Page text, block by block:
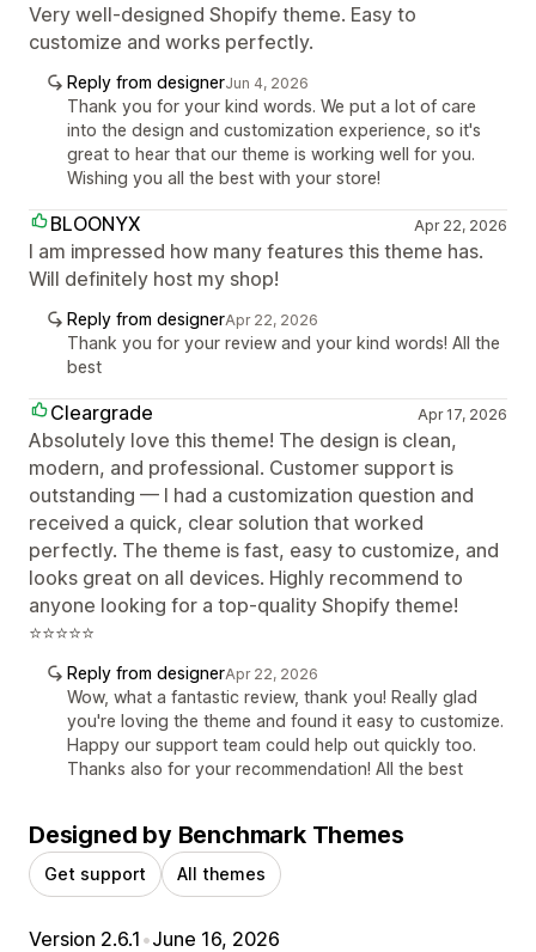
Very well-designed Shopify theme. Easy to
customize and works perfectly.
Reply from designerJun 4, 2026
Thank you for your kind words. We put a lot of care
into the design and customization experience, so it's
great to hear that our theme is working well for you.
Wishing you all the best with your store!
BLOONYX Apr 22, 2026
I am impressed how many features this theme has.
Will definitely host my shop!
Reply from designerApr 22, 2026
Thank you for your review and your kind words! All the
best
Cleargrade Apr 17, 2026
Absolutely love this theme! The design is clean,
modern, and professional. Customer support is
outstanding — I had a customization question and
received a quick, clear solution that worked
perfectly. The theme is fast, easy to customize, and
looks great on all devices. Highly recommend to
anyone looking for a top-quality Shopify theme!
⭐⭐⭐⭐⭐
Reply from designerApr 22, 2026
Wow, what a fantastic review, thank you! Really glad
you're loving the theme and found it easy to customize.
Happy our support team could help out quickly too.
Thanks also for your recommendation! All the best
Designed by Benchmark Themes
Get support All themes
Version 2.6.1 •June 16, 2026